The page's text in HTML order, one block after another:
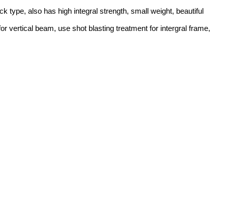
type, also has high integral strength, small weight, beautiful
vertical beam, use shot blasting treatment for intergral frame,